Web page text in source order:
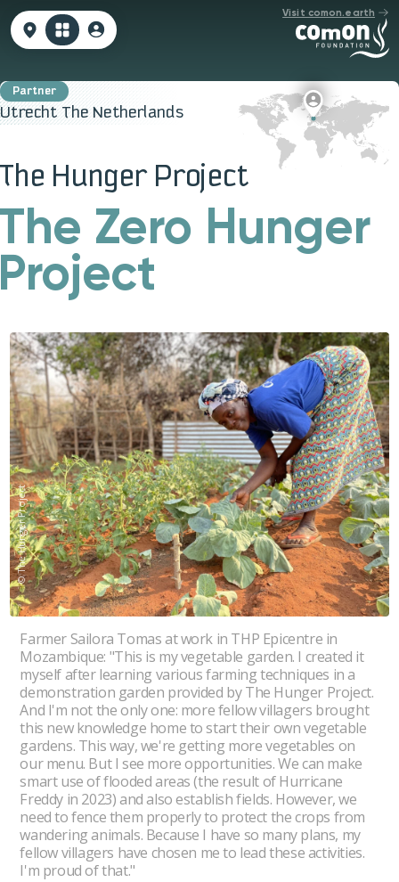
Visit comon.earth
Utrecht The Netherlands
Hunger Project
Zero Hunger
© The Hunger Project
Farmer Sailora Tomas at work in THP Epicentre in
Mozambique: "This is my vegetable garden. I created it
myself after learning various farming techniques in a
demonstration garden provided by The Hunger Project.
And I'm not the only one: more fellow villagers brought
this new knowledge home to start their own vegetable
gardens. This way, we're getting more vegetables on
our menu. But I see more opportunities. We can make
smart use of flooded areas (the result of Hurricane
Freddy in 2023) and also establish fields. However, we
need to fence them properly to protect the crops from
wandering animals. Because I have so many plans, my
fellow villagers have chosen me to lead these activities.
I'm proud of that."